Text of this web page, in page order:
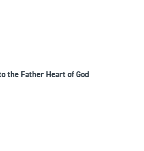
the Father Heart of God